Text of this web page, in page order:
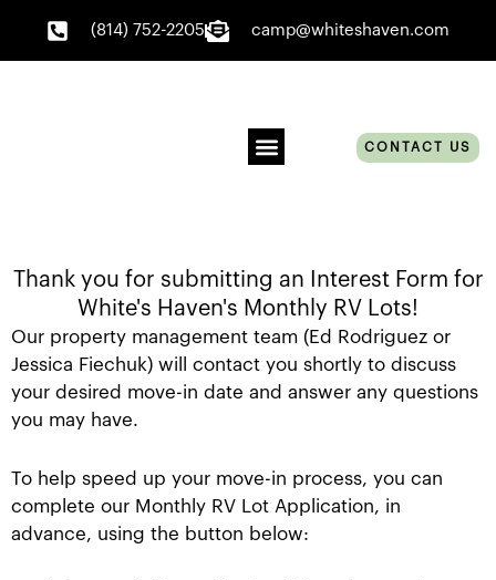
(814) 752-2205 camp@whiteshaven.com
CONTACT US
Thank you for submitting an Interest Form for
White's Haven's Monthly RV Lots!
Our property management team (Ed Rodriguez or
Jessica Fiechuk) will contact you shortly to discuss
your desired move-in date and answer any questions
you may have.
To help speed up your move-in process, you can
complete our Monthly RV Lot Application, in
advance, using the button below: